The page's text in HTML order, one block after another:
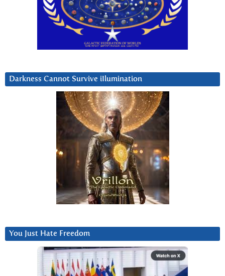
Darkness Cannot Survive iIlumination
You Just Hate Freedom